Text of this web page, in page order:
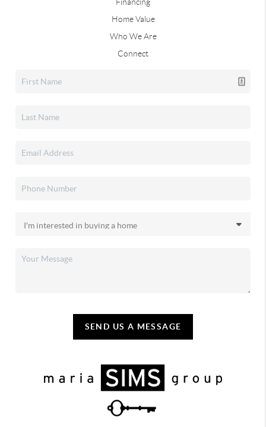
Home Value
Who We Are
Connect
SEND US A MESSAGE